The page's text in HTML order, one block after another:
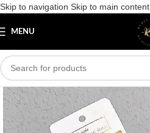
Skip to navigation Skip to main content
MENU
Save